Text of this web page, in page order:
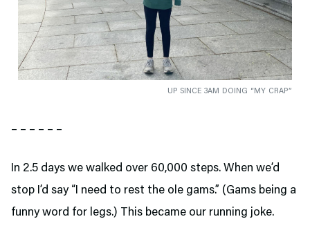
UP SINCE 3AM DOING “MY CRAP”
– – – – – –
In 2.5 days we walked over 60,000 steps. When we’d
stop I’d say “I need to rest the ole gams.” (Gams being a
funny word for legs.) This became our running joke.